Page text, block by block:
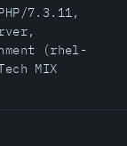
7.3.11,
(rhel-
MIX